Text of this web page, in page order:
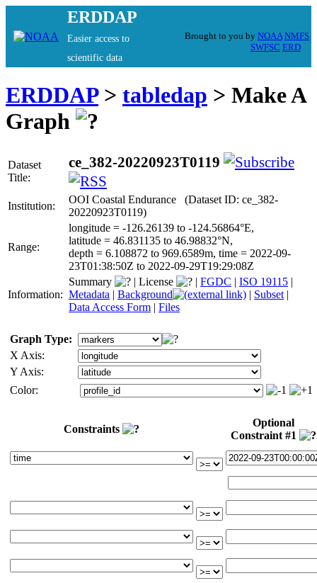
ERDDAP
Easier access to
scientific data
Brought to you by NOAA NMFS
SWFSC ERD
ERDDAP> tabledap > Make A
Graph
Dataset
Title:
ce_382-20220923T0119
Institution:
OOI Coastal Endurance (Dataset ID: ce_382-
20220923T0119)
Range:
longitude = -126.26139 to -124.56864°E,
latitude = 46.831135 to 46.98832°N,
depth = 6.108872 to 969.6589m, time = 2022-09-
23T01:38:50Z to 2022-09-29T19:29:08Z
Information:
Summary | License | FGDC | ISO 19115 |
Metadata | Background | Subset |
Data Access Form | Files
Graph Type:
X Axis:
Y Axis:
Color:
Constraints
Optional
Constraint #1